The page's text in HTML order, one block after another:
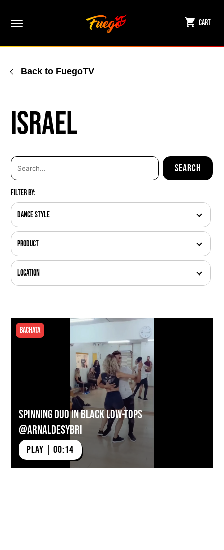
content
Cart
Back to FuegoTV
Israel
Filter By:
Dance Style
Product
Location
Bachata
Spinning Duo in Black Low-tops
@arnaldesybri
PLAY | 00:14